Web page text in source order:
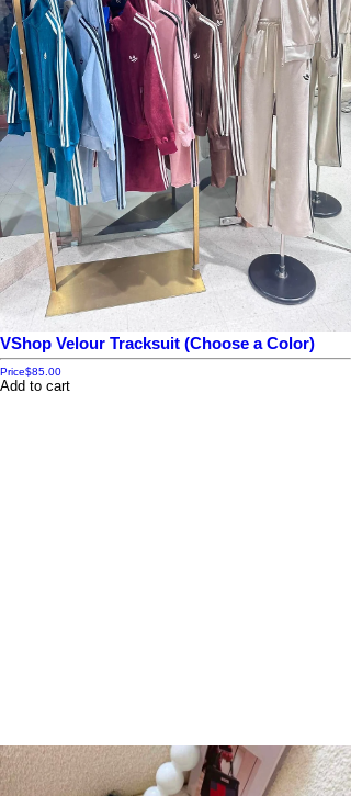
VShop Velour Tracksuit (Choose a Color)
Price$85.00
Add to cart